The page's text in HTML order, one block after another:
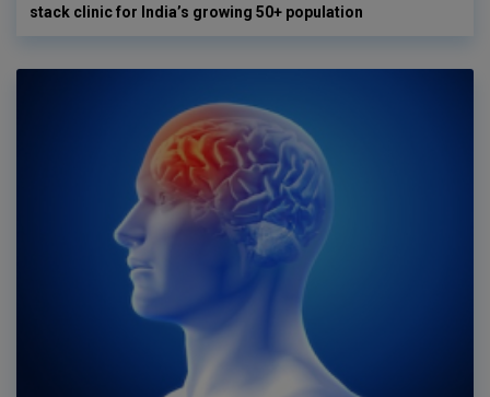
stack clinic for India’s growing 50+ population